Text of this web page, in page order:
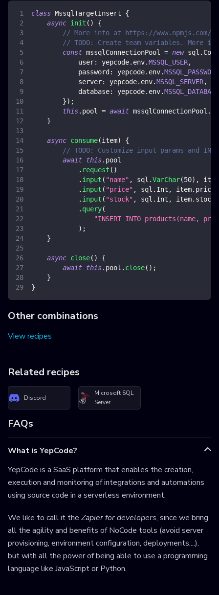
class MssqlTargetInsert
{
async init ( )
{
// More info at https://www.npmjs.com/
// TODO: Create team variables. More
const mssqlConnectionPool = new sql .
user: yepcode. env.MSSQL_USER,
password : yepcode. env.MSSQL_PASSWORD
server: yepcode. env.MSSQL_SERVER,
database: yepcode. env.MSSQL_DATABASE
}) ;
this. pool = await mssqlConnectionPool .
}
async consume(item)
{
// TODO: Customize input params and
await this. pool
. request ( )
. input ( "name" , sql .VarChar(50) ,
item
. input ( "price" , sql . Int , item. price
. input ( "stock" , sql . Int , item. stock
. query(
"INSERT INTO products(name,
) ;
}
async close( )
{
await this. pool . close( ) ;
}
}
Other combinations
View recipes
Related recipes
Discord
Microsoft SQL
Server
FAQs
What is YepCode?
YepCode is a SaaS platform that enables the creation,
execution and monitoring of integrations and automations
using source code in a serverless environment.
We like to call it the Zapier for developers, since we bring
all the agility and benefits of NoCode tools (avoid server
provisioning, environment configuration, deployments,...),
but with all the power of being able to use a programming
language like JavaScript or Python.